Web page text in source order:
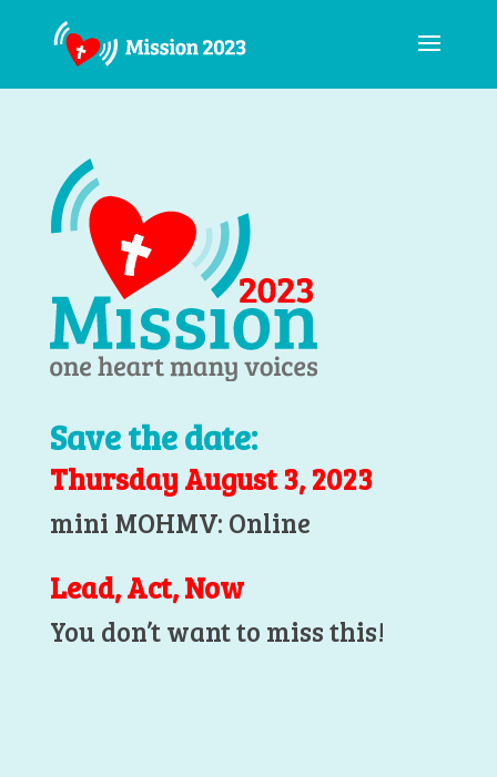
Save the date:
Thursday August 3, 2023
mini MOHMV: Online
Lead, Act, Now
You don’t want to miss this!